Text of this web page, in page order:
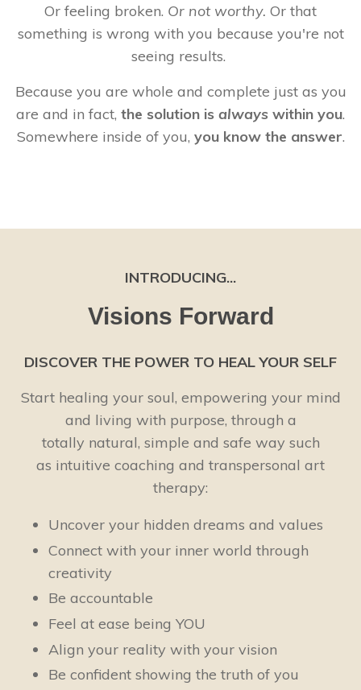
Or feeling broken. Or not worthy. Or that
something is wrong with you because you're not
seeing results.
Because you are whole and complete just as you
are and in fact, the solution is always within you.
Somewhere inside of you, you know the answer.
INTRODUCING...
Visions Forward
DISCOVER THE POWER TO HEAL YOUR SELF
Start healing your soul, empowering your mind
and living with purpose, through a
totally natural, simple and safe way such
as intuitive coaching and transpersonal art
therapy:
Uncover your hidden dreams and values
Connect with your inner world through
creativity
Be accountable
Feel at ease being YOU
Align your reality with your vision
Be confident showing the truth of you